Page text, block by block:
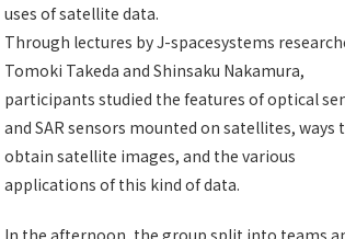
uses of satellite data.
Through lectures by J-spacesystems
Tomoki Takeda and Shinsaku Nakamura,
participants studied the features of optical
and SAR sensors mounted on satellites, ways
obtain satellite images, and the various
applications of this kind of data.
In the afternoon, the group split into teams